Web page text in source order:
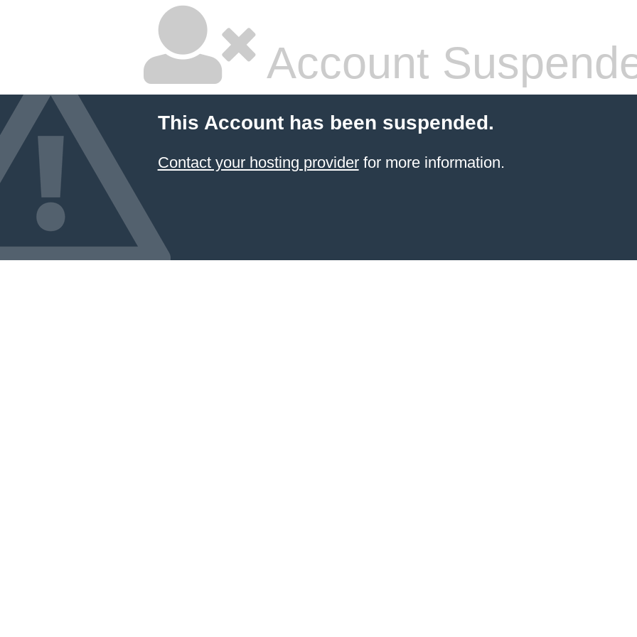
Account
This Account has been suspended.
Contact your hosting providerfor more information.